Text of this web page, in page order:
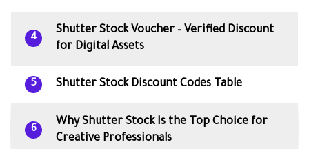
4
Shutter Stock Voucher – Verified Discount
for Digital Assets
5 Shutter Stock Discount Codes Table
6
Why Shutter Stock Is the Top Choice for
Creative Professionals